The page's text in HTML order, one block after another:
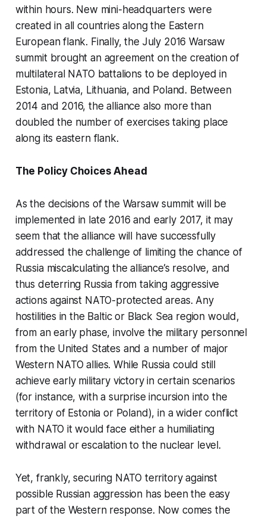
within hours. New mini-headquarters were
created in all countries along the Eastern
European flank. Finally, the July 2016 Warsaw
summit brought an agreement on the creation of
multilateral NATO battalions to be deployed in
Estonia, Latvia, Lithuania, and Poland. Between
2014 and 2016, the alliance also more than
doubled the number of exercises taking place
along its eastern flank.
The Policy Choices Ahead
As the decisions of the Warsaw summit will be
implemented in late 2016 and early 2017, it may
seem that the alliance will have successfully
addressed the challenge of limiting the chance of
Russia miscalculating the alliance’s resolve, and
thus deterring Russia from taking aggressive
actions against NATO-protected areas. Any
hostilities in the Baltic or Black Sea region would,
from an early phase, involve the military personnel
from the United States and a number of major
Western NATO allies. While Russia could still
achieve early military victory in certain scenarios
(for instance, with a surprise incursion into the
territory of Estonia or Poland), in a wider conflict
with NATO it would face either a humiliating
withdrawal or escalation to the nuclear level.
Yet, frankly, securing NATO territory against
possible Russian aggression has been the easy
part of the Western response. Now comes the